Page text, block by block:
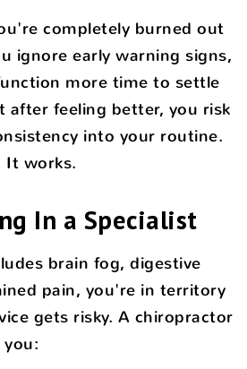
completely burned out
ignore early warning signs,
more time to settle
after feeling better, you risk
into your routine.
It works.
In a Specialist
brain fog, digestive
pain, you're in territory
gets risky. A chiropractor
you: